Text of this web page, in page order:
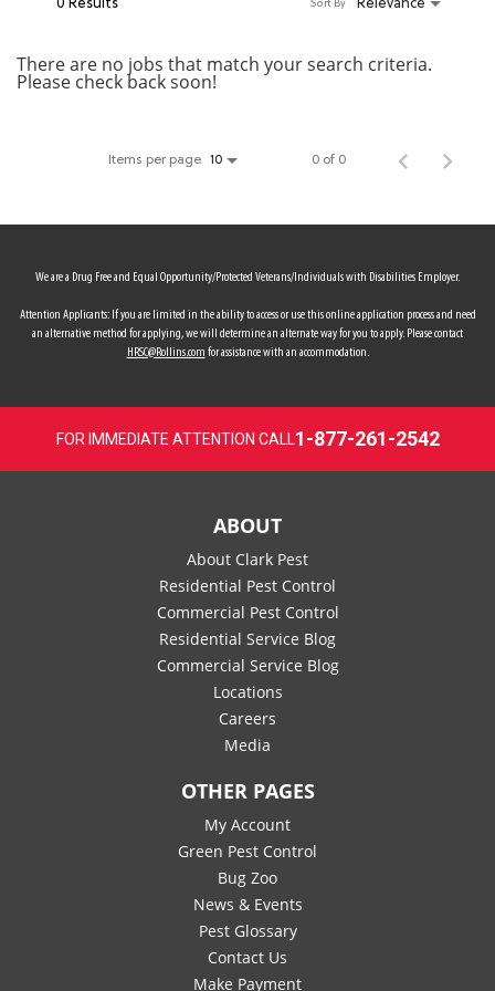
0 Results Relevance
Sort By
There are no jobs that match your search criteria.
Please check back soon!
Items per page 10 0 of 0
We are a Drug Free and Equal Opportunity/Protected Veterans/Individuals with Disabilities Employer.
Attention Applicants: If you are limited in the ability to access or use this online application process and need
an alternative method for applying, we will determine an alternate way for you to apply. Please contact
HRSC@Rollins.com for assistance with an accommodation.
FOR IMMEDIATE ATTENTION CALL1-877-261-2542
ABOUT
About Clark Pest
Residential Pest Control
Commercial Pest Control
Residential Service Blog
Commercial Service Blog
Locations
Careers
Media
OTHER PAGES
My Account
Green Pest Control
Bug Zoo
News & Events
Pest Glossary
Contact Us
Make Payment